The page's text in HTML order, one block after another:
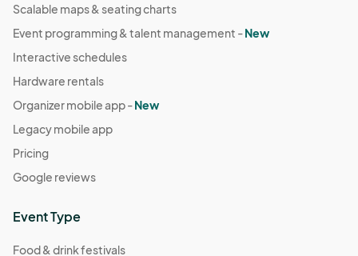
Scalable maps & seating charts
Event programming & talent management -New
Interactive schedules
Hardware rentals
Organizer mobile app -New
Legacy mobile app
Pricing
Google reviews
Event Type
Food & drink festivals